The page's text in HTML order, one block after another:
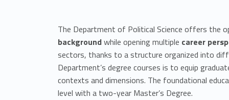
The Department of Political Science offers the
backgroundwhile opening multiple career
sectors, thanks to a structure organized into
Department’s degree courses is to equip
contexts and dimensions. The foundational
level with a two-year Master’s Degree.